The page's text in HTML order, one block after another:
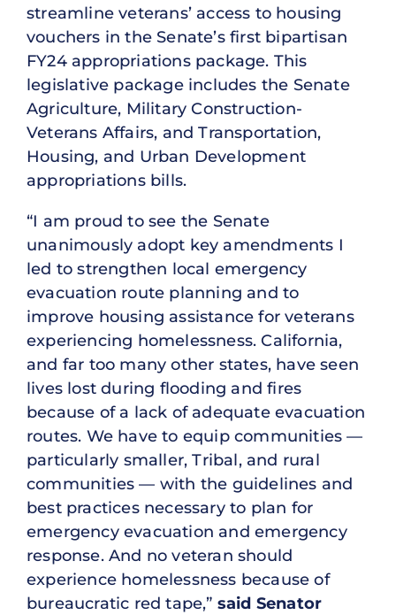
streamline veterans’ access to housing
vouchers in the Senate’s first bipartisan
FY24 appropriations package. This
legislative package includes the Senate
Agriculture, Military Construction-
Veterans Affairs, and Transportation,
Housing, and Urban Development
appropriations bills.
“I am proud to see the Senate
unanimously adopt key amendments I
led to strengthen local emergency
evacuation route planning and to
improve housing assistance for veterans
experiencing homelessness. California,
and far too many other states, have seen
lives lost during flooding and fires
because of a lack of adequate evacuation
routes. We have to equip communities —
particularly smaller, Tribal, and rural
communities — with the guidelines and
best practices necessary to plan for
emergency evacuation and emergency
response. And no veteran should
experience homelessness because of
bureaucratic red tape,” said Senator